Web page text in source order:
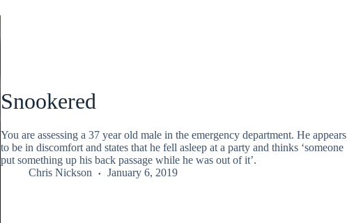
Snookered
You are assessing a 37 year old male in the emergency department. He appears
to be in discomfort and states that he fell asleep at a party and thinks ‘someone
put something up his back passage while he was out of it’.
Chris Nickson
January 6, 2019